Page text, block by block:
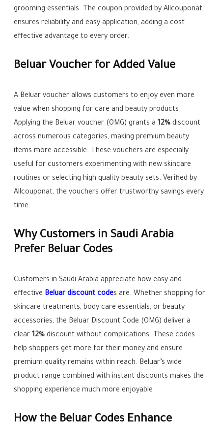
grooming essentials. The coupon provided by Allcouponat
ensures reliability and easy application, adding a cost
effective advantage to every order.
Beluar Voucher for Added Value
A Beluar voucher allows customers to enjoy even more
value when shopping for care and beauty products.
Applying the Beluar voucher (OMG) grants a12% discount
across numerous categories, making premium beauty
items more accessible. These vouchers are especially
useful for customers experimenting with new skincare
routines or selecting high quality beauty sets. Verified by
Allcouponat, the vouchers offer trustworthy savings every
time.
Why Customers in Saudi Arabia
Prefer Beluar Codes
Customers in Saudi Arabia appreciate how easy and
effective Beluar discount codes are. Whether shopping for
skincare treatments, body care essentials, or beauty
accessories, the Beluar Discount Code (OMG) deliver a
clear12% discount without complications. These codes
help shoppers get more for their money and ensure
premium quality remains within reach. Beluar’s wide
product range combined with instant discounts makes the
shopping experience much more enjoyable.